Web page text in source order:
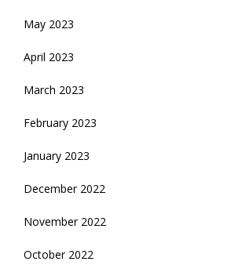
May 2023
April 2023
March 2023
February 2023
January 2023
December 2022
November 2022
October 2022